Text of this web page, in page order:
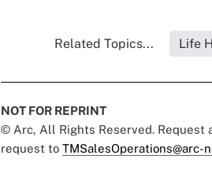
Related Topics... Life
NOT FOR REPRINT
© Arc, All Rights Reserved. Request
request to TMSalesOperations@arc-